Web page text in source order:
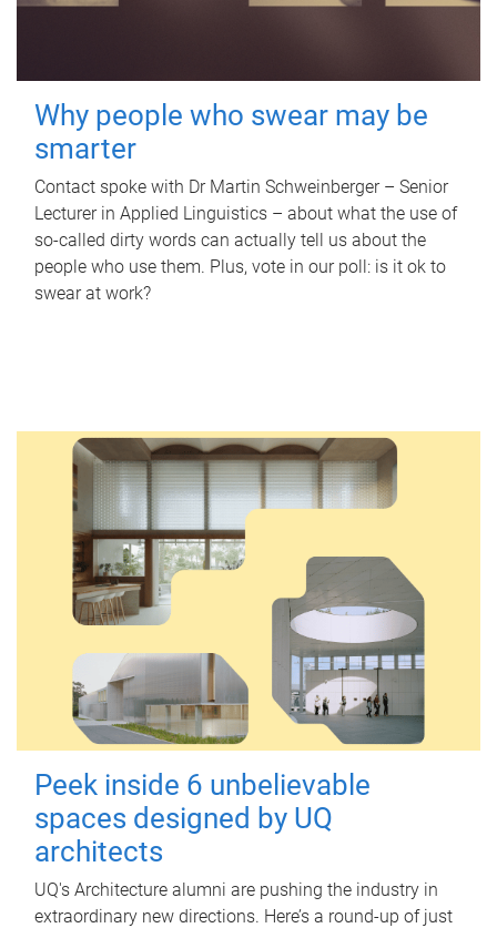
Why people who swear may be
smarter
Contact spoke with Dr Martin Schweinberger – Senior
Lecturer in Applied Linguistics – about what the use of
so-called dirty words can actually tell us about the
people who use them. Plus, vote in our poll: is it ok to
swear at work?
Peek inside 6 unbelievable
spaces designed by UQ
architects
UQ's Architecture alumni are pushing the industry in
extraordinary new directions. Here’s a round-up of just